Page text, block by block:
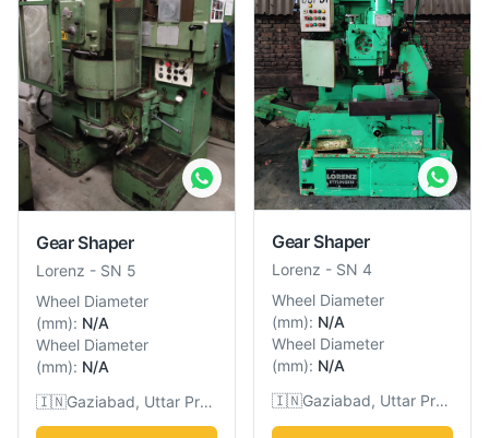
Gear Shaper
Lorenz - SN 5
Wheel Diameter
(mm): N/A
Wheel Diameter
(mm): N/A
🇮🇳
Gaziabad, Uttar Pradesh, India
Gear Shaper
Lorenz - SN 4
Wheel Diameter
(mm): N/A
Wheel Diameter
(mm): N/A
🇮🇳
Gaziabad, Uttar Pradesh, India